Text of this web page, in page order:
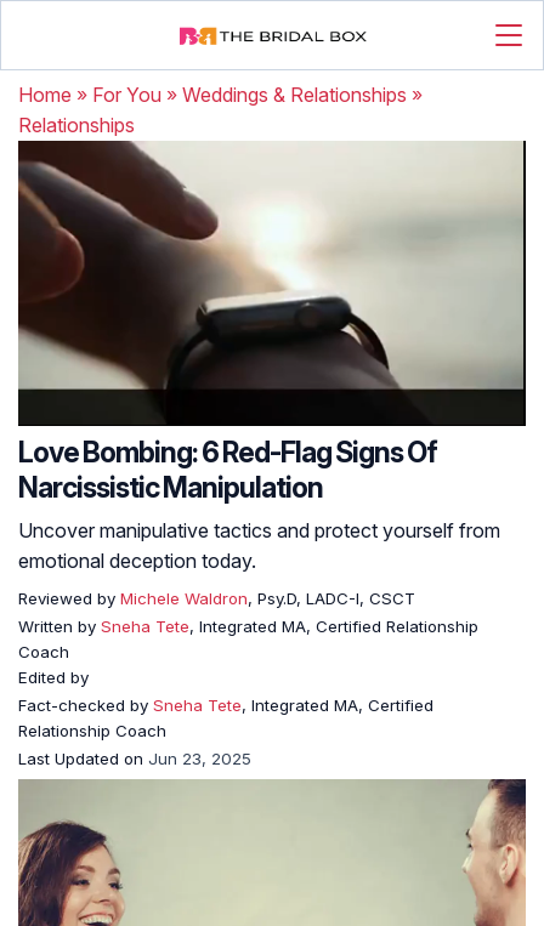
Home » For You » Weddings & Relationships »
Relationships
Love Bombing: 6 Red-Flag Signs Of
Narcissistic Manipulation
Uncover manipulative tactics and protect yourself from
emotional deception today.
Reviewed by Michele Waldron, Psy.D, LADC-I, CSCT
Written by Sneha Tete, Integrated MA, Certified Relationship
Coach
Edited by
Fact-checked by Sneha Tete, Integrated MA, Certified
Relationship Coach
Last Updated on Jun 23, 2025